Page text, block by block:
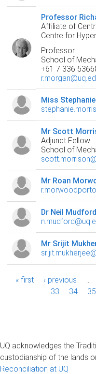
Professor
Affiliate of
Centre for
Professor
School of
+61 7 336
Miss
Mr Scott
Adjunct Fellow
School of
Mr Roan
Dr Neil Mudford
Mr Srijit
P
e
s
« first ‹ previous …
33
34 35
UQ acknowledges the
custodianship of the lands
Reconciliation at UQ